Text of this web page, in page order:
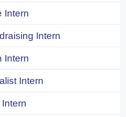
Intern
Intern
Intern
Intern